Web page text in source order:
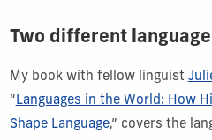
Two different
My book with fellow linguist
“ Languages in the World: How
Shape Language,” covers the